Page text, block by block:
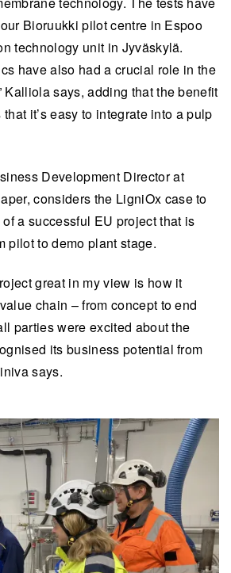
Bioruukki pilot centre in Espoo
technology unit in Jyväskylä.
have also had a crucial role in the
Kalliola says, adding that the benefit
it’s easy to integrate into a pulp
Development Director at
considers the LigniOx case to
a successful EU project that is
pilot to demo plant stage.
great in my view is how it
chain – from concept to end
parties were excited about the
its business potential from
says.